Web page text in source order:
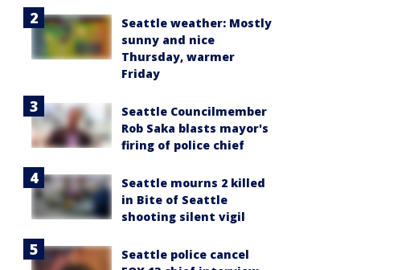
Seattle weather: Mostly
sunny and nice
Thursday, warmer
Friday
Seattle Councilmember
Rob Saka blasts mayor's
firing of police chief
Seattle mourns 2 killed
in Bite of Seattle
shooting silent vigil
Seattle police cancel